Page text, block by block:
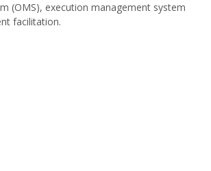
(OMS), execution management system
facilitation.